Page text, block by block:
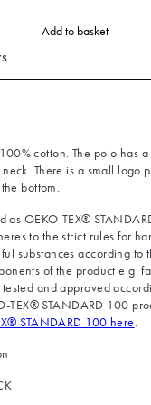
Add to basket
cotton. The polo has
There is a small logo
bottom.
as OEKO-TEX®
to the strict rules for
substances according to
of the product e.g.
and approved
TEX® STANDARD 100
STANDARD 100 here.